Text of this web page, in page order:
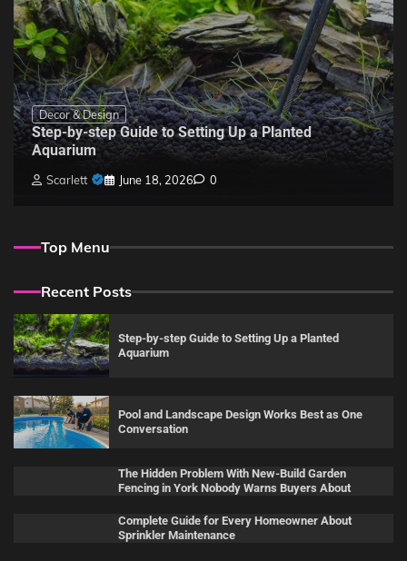
Decor & Design
Step-by-step Guide to Setting Up a Planted
Aquarium
Scarlett June 18, 2026 0
Top Menu
Recent Posts
Step-by-step Guide to Setting Up a Planted
Aquarium
Pool and Landscape Design Works Best as One
Conversation
The Hidden Problem With New-Build Garden
Fencing in York Nobody Warns Buyers About
Complete Guide for Every Homeowner About
Sprinkler Maintenance